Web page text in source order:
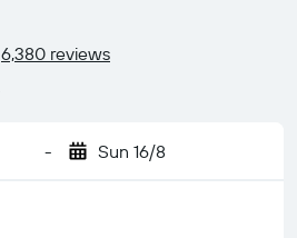
6,380 reviews
- Sun 16/8